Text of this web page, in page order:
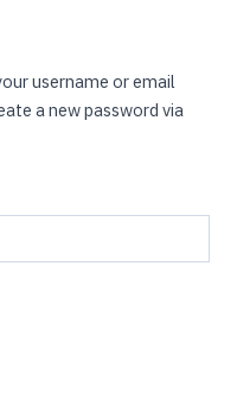
username or email
a new password via